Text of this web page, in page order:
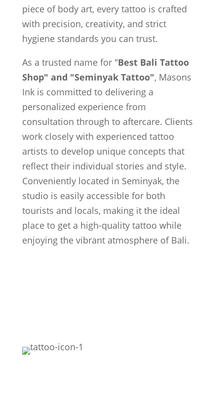
piece of body art, every tattoo is crafted
with precision, creativity, and strict
hygiene standards you can trust.
As a trusted name for "Best Bali Tattoo
Shop" and "Seminyak Tattoo", Masons
Ink is committed to delivering a
personalized experience from
consultation through to aftercare. Clients
work closely with experienced tattoo
artists to develop unique concepts that
reflect their individual stories and style.
Conveniently located in Seminyak, the
studio is easily accessible for both
tourists and locals, making it the ideal
place to get a high-quality tattoo while
enjoying the vibrant atmosphere of Bali.